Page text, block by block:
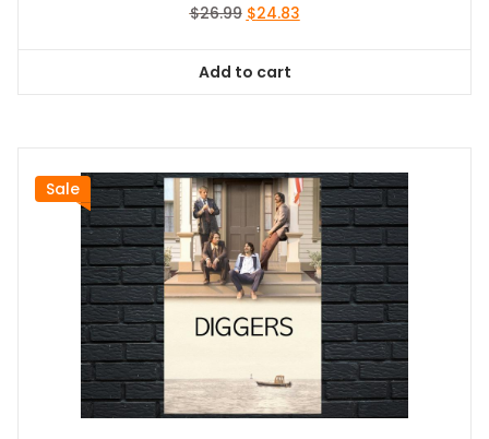
$26.99 Original
$26.99.
$24.83Current
Add to cart
Sale